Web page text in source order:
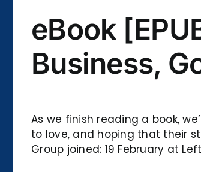
eBook
Business,
As we finish reading a book,
to love, and hoping that their
Group joined: 19 February at